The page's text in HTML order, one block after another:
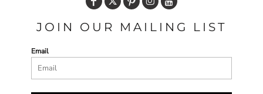
JOIN OUR MAILING LIST
Email